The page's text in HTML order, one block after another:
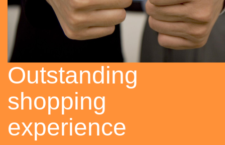
Outstanding
shopping
experience